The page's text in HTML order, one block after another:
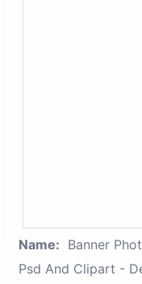
Name: Banner
Psd And Clipart -